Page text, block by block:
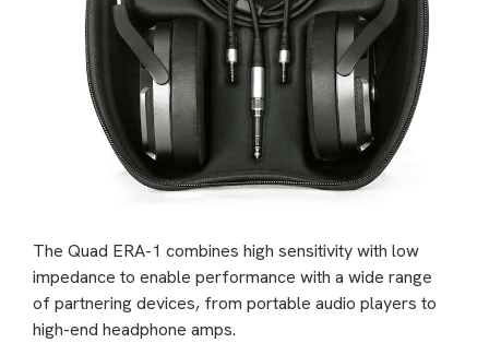
The Quad ERA-1 combines high sensitivity with low
impedance to enable performance with a wide range
of partnering devices, from portable audio players to
high-end headphone amps.